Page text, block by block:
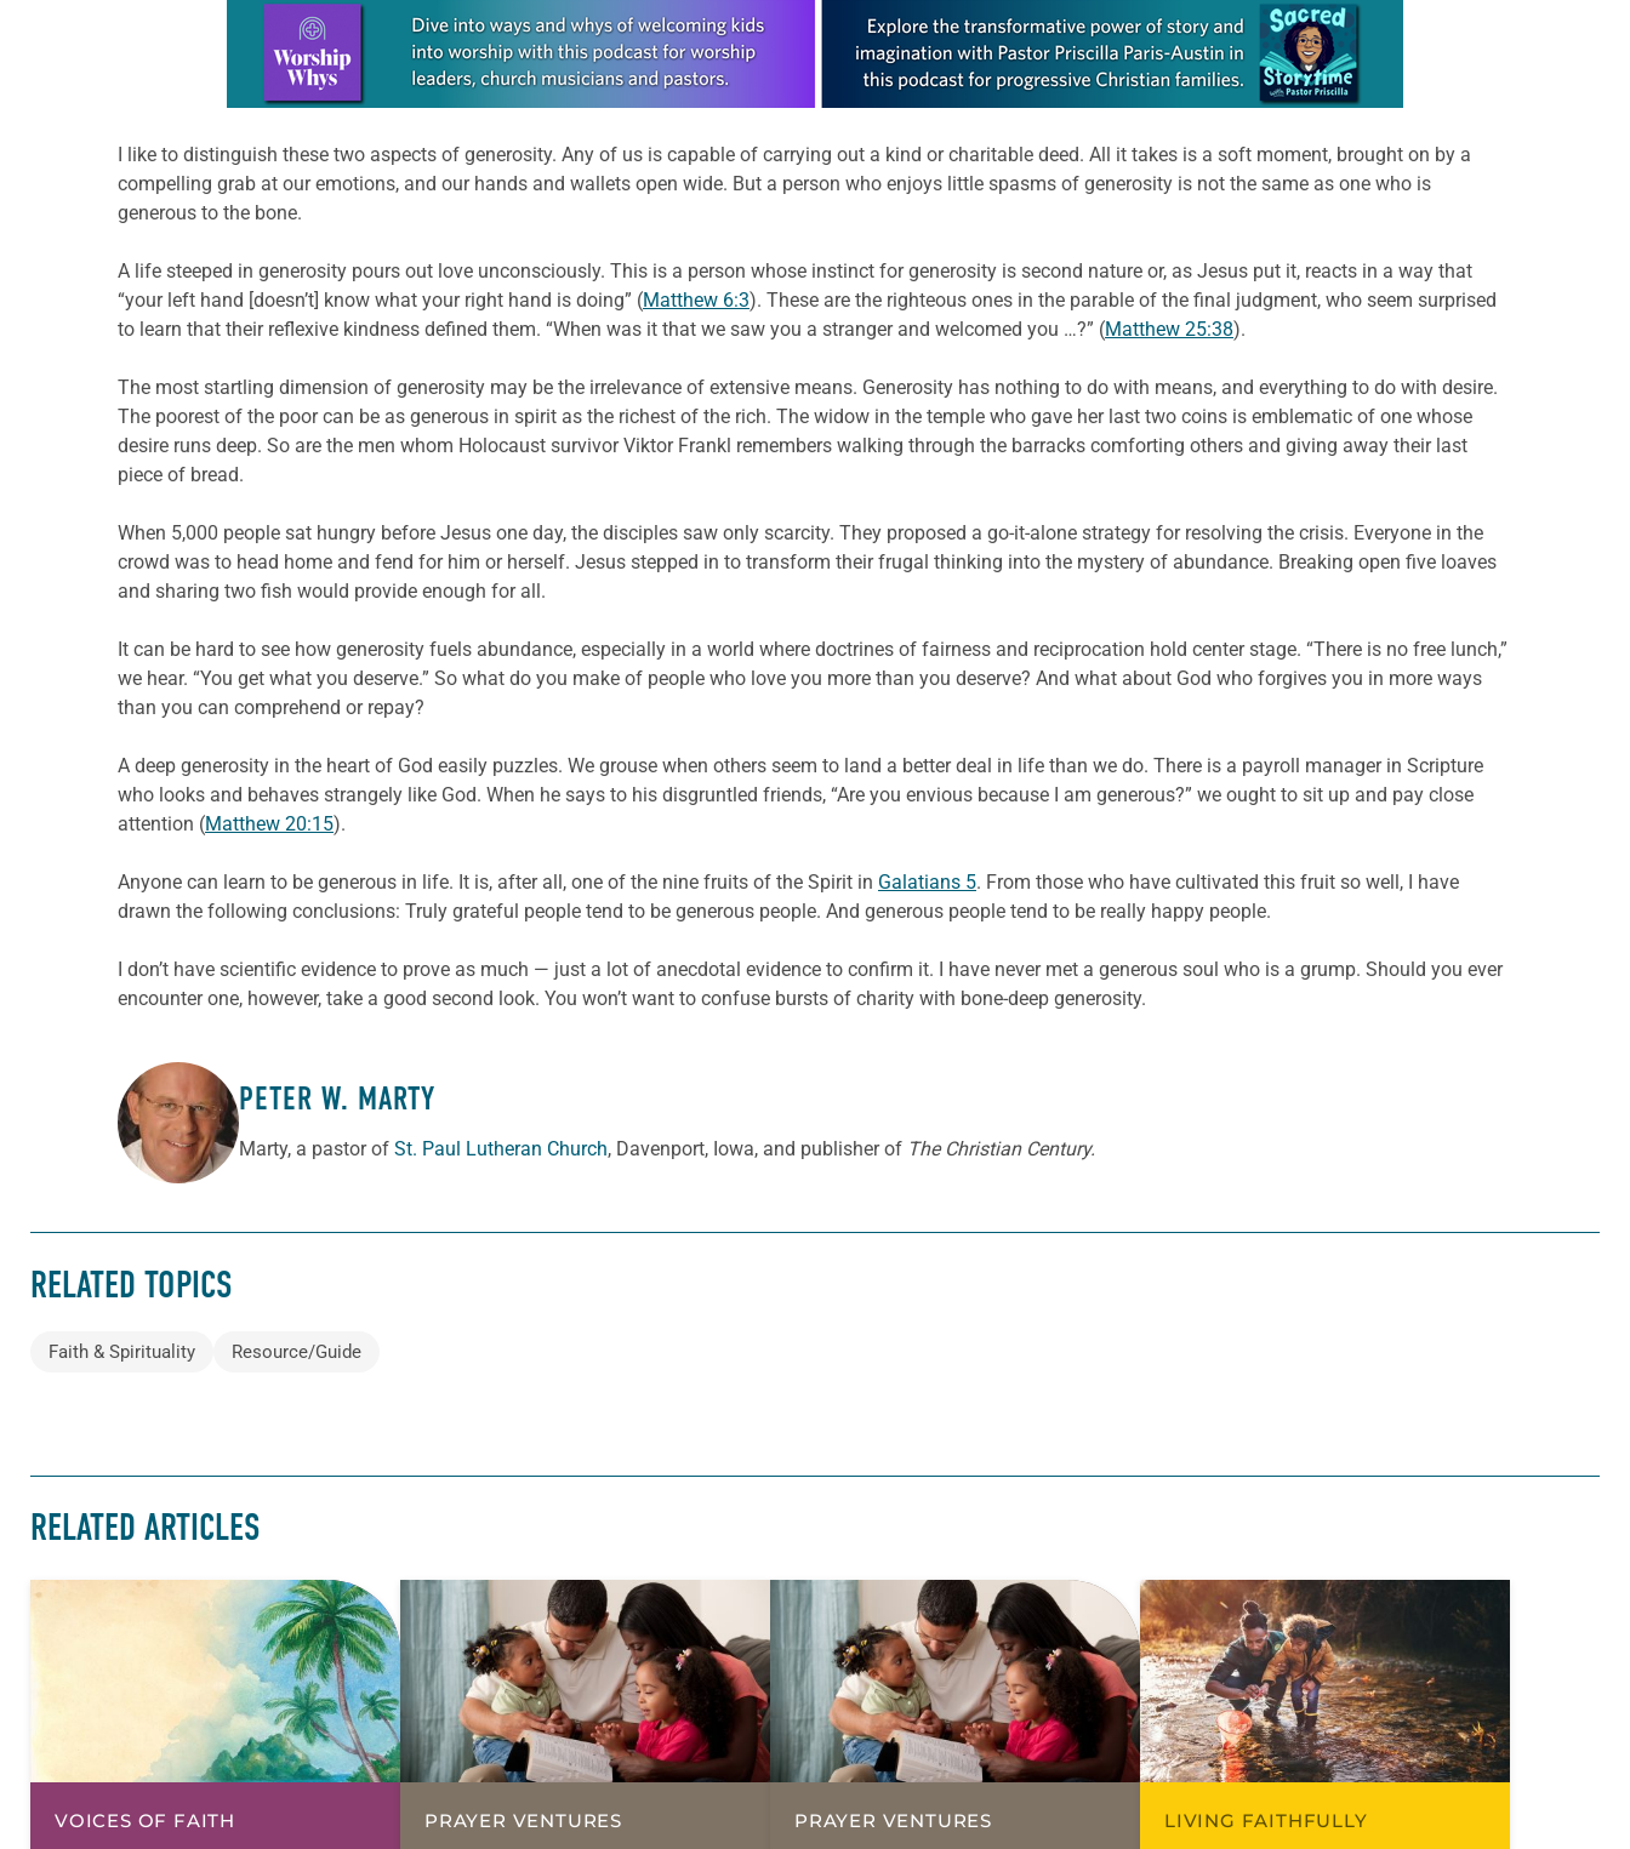
Learn more about this offer
I like to distinguish these two aspects of generosity. Any of us is capable of carrying out a kind or charitable deed. All it takes is a soft moment, brought on by a
compelling grab at our emotions, and our hands and wallets open wide. But a person who enjoys little spasms of generosity is not the same as one who is
generous to the bone.
A life steeped in generosity pours out love unconsciously. This is a person whose instinct for generosity is second nature or, as Jesus put it, reacts in a way that
“your left hand [doesn’t] know what your right hand is doing” (Matthew 6:3). These are the righteous ones in the parable of the final judgment, who seem surprised
to learn that their reflexive kindness defined them. “When was it that we saw you a stranger and welcomed you …?” (Matthew 25:38).
The most startling dimension of generosity may be the irrelevance of extensive means. Generosity has nothing to do with means, and everything to do with desire.
The poorest of the poor can be as generous in spirit as the richest of the rich. The widow in the temple who gave her last two coins is emblematic of one whose
desire runs deep. So are the men whom Holocaust survivor Viktor Frankl remembers walking through the barracks comforting others and giving away their last
piece of bread.
When 5,000 people sat hungry before Jesus one day, the disciples saw only scarcity. They proposed a go-it-alone strategy for resolving the crisis. Everyone in the
crowd was to head home and fend for him or herself. Jesus stepped in to transform their frugal thinking into the mystery of abundance. Breaking open five loaves
and sharing two fish would provide enough for all.
It can be hard to see how generosity fuels abundance, especially in a world where doctrines of fairness and reciprocation hold center stage. “There is no free lunch,”
we hear. “You get what you deserve.” So what do you make of people who love you more than you deserve? And what about God who forgives you in more ways
than you can comprehend or repay?
A deep generosity in the heart of God easily puzzles. We grouse when others seem to land a better deal in life than we do. There is a payroll manager in Scripture
who looks and behaves strangely like God. When he says to his disgruntled friends, “Are you envious because I am generous?” we ought to sit up and pay close
attention (Matthew 20:15).
Anyone can learn to be generous in life. It is, after all, one of the nine fruits of the Spirit in Galatians 5. From those who have cultivated this fruit so well, I have
drawn the following conclusions: Truly grateful people tend to be generous people. And generous people tend to be really happy people.
I don’t have scientific evidence to prove as much­ — just a lot of anecdotal evidence to confirm it. I have never met a generous soul who is a grump. Should you ever
encounter one, however, take a good second look. You won’t want to confuse bursts of charity with bone-deep generosity.
ABOUT THE AUTHOR
PETER W. MARTY
Marty, a pastor of St. Paul Lutheran Church, Davenport, Iowa, and publisher of The Christian Century.
RELATED TOPICS
Faith & Spirituality Resource/Guide
RELATED ARTICLES
VOICES OF FAITH PRAYER VENTURES PRAYER VENTURES LIVING FAITHFULLY